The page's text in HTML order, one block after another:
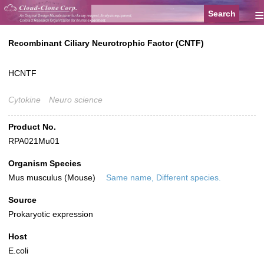
≡
Recombinant Ciliary Neurotrophic Factor (CNTF)
HCNTF
Cytokine Neuro science
Product No.
RPA021Mu01
Organism Species
Mus musculus (Mouse)
Same name, Different species.
Source
Prokaryotic expression
Host
E.coli